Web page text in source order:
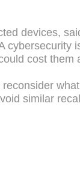
devices,
cybersecurity
cost them
similar